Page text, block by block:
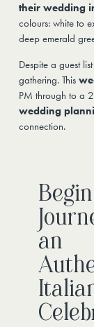
their wedding
colours: white to
deep emerald
Despite a guest
gathering. This
PM through to a
wedding
connection.
an